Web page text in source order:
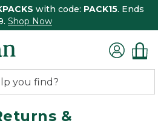
with code: PACK15. Ends
Shop Now
&